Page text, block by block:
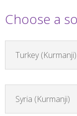
Choose a
Turkey (Kurmanji)
Syria (Kurmanji)